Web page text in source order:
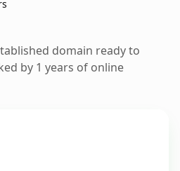
domain ready to
by 1 years of online